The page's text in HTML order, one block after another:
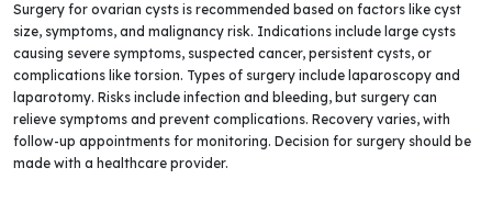
Surgery for ovarian cysts is recommended based on factors like cyst
size, symptoms, and malignancy risk. Indications include large cysts
causing severe symptoms, suspected cancer, persistent cysts, or
complications like torsion. Types of surgery include laparoscopy and
laparotomy. Risks include infection and bleeding, but surgery can
relieve symptoms and prevent complications. Recovery varies, with
follow-up appointments for monitoring. Decision for surgery should be
made with a healthcare provider.